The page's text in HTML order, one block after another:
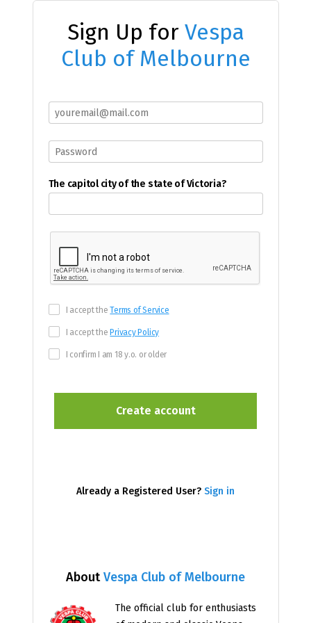
Sign Up for Vespa
Club of Melbourne
AboutVespa Club of Melbourne
The official club for enthusiasts
The capitol city of the state of Victoria?
I accept theTerms of Service
I accept the Privacy Policy
I confirm I am 18 y.o. or older
Already a Registered User? Sign in